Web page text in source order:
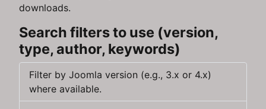
downloads.
Search filters to use (version,
type, author, keywords)
Filter by Joomla version (e.g., 3.x or 4.x)
where available.